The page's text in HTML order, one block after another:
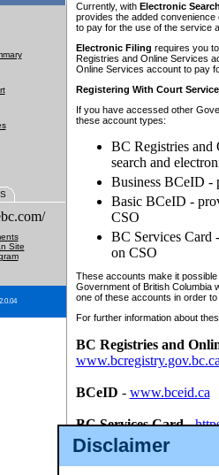
Disclaimer
Site
Currently, with Electronic
provides the added
to pay for the use of the service
Electronic Filing requires you
Registries and Online Services
Online Services account to pay
Registering With Court
If you have accessed other
these account types:
BC Registries and
search and
Business BCeID -
Basic BCeID -
CSO
BC Services Card
on CSO
These accounts make it
Government of British Columbia
one of these accounts in order
For further information about
BC Registries and
BCeID - www.bceid.ca
BC Services Card-
id/bcservicescardapp
Once you register with CSO,